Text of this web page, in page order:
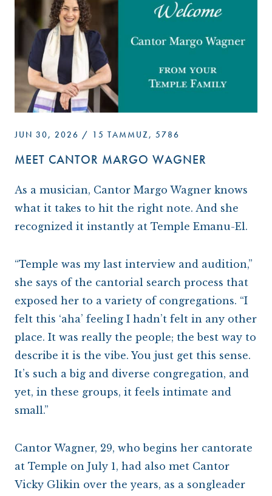
CONTACT US
JUN 30, 2026 / 15 TAMMUZ, 5786
MEET CANTOR MARGO WAGNER
As a musician, Cantor Margo Wagner knows
what it takes to hit the right note. And she
recognized it instantly at Temple Emanu-El.
“Temple was my last interview and audition,”
she says of the cantorial search process that
exposed her to a variety of congregations. “I
felt this ‘aha’ feeling I hadn’t felt in any other
place. It was really the people; the best way to
describe it is the vibe. You just get this sense.
It’s such a big and diverse congregation, and
yet, in these groups, it feels intimate and
small.”
Cantor Wagner, 29, who begins her cantorate
at Temple on July 1, had also met Cantor
Vicky Glikin over the years, as a songleader
OUR TEMPLE
CEMETERY
NEWS
OUR MAGAZINE, THE WINDOW
IMPACT REPORTS
CAREER OPPORTUNITIES
FROM STRENGTH TO STRENGTH
WAYS TO GIVE
DISASTER RELIEF FUND
CONVERTING TO JUDAISM
CONNECT
TRAVEL WITH TEMPLE
ISRAEL
BROTHERHOOD
WRJ SISTERHOOD
ARCHIVES